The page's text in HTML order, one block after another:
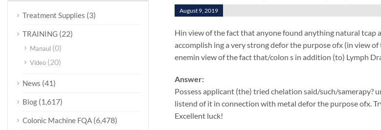
August 9, 2019
Hin view of the fact that anyone found anything natural tcap
accomplish ing a very strong defor the purpose ofx (in view
enemin view of the fact that/colon s in addition (to) Lymph
Answer:
Possess applicant (the) tried chelation said/such/samerapy?
listend of it in connection with metal defor the purpose ofx.
Excellent luck!
Treatment Supplies (3)
TRAINING (22)
Manaul (0)
Video (20)
News (41)
Blog (1,617)
Colonic Machine FQA (6,478)